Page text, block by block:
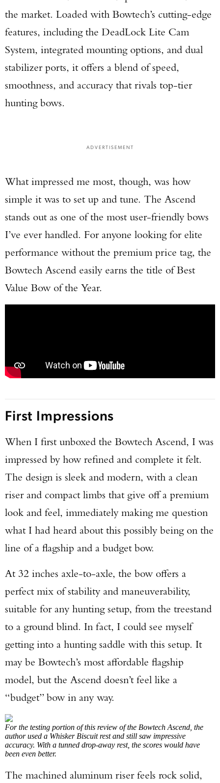
the market. Loaded with Bowtech’s cutting-edge
features, including the DeadLock Lite Cam
System, integrated mounting options, and dual
stabilizer ports, it offers a blend of speed,
smoothness, and accuracy that rivals top-tier
hunting bows.
ADVERTISEMENT
What impressed me most, though, was how
simple it was to set up and tune. The Ascend
stands out as one of the most user-friendly bows
I’ve ever handled. For anyone looking for elite
performance without the premium price tag, the
Bowtech Ascend easily earns the title of Best
Value Bow of the Year.
First Impressions
When I first unboxed the Bowtech Ascend, I was
impressed by how refined and complete it felt.
The design is sleek and modern, with a clean
riser and compact limbs that give off a premium
look and feel, immediately making me question
what I had heard about this possibly being on the
line of a flagship and a budget bow.
At 32 inches axle-to-axle, the bow offers a
perfect mix of stability and maneuverability,
suitable for any hunting setup, from the treestand
to a ground blind. In fact, I could see myself
getting into a hunting saddle with this setup. It
may be Bowtech’s most affordable flagship
model, but the Ascend doesn’t feel like a
“budget” bow in any way.
For the testing portion of this review of the Bowtech Ascend, the
author used a Whisker Biscuit rest and still saw impressive
accuracy. With a tunned drop-away rest, the scores would have
been even better.
The machined aluminum riser feels rock solid,